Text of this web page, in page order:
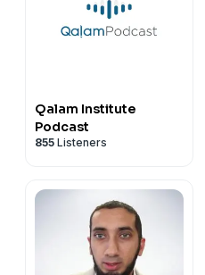
Qalam Institute
Podcast
855 Listeners